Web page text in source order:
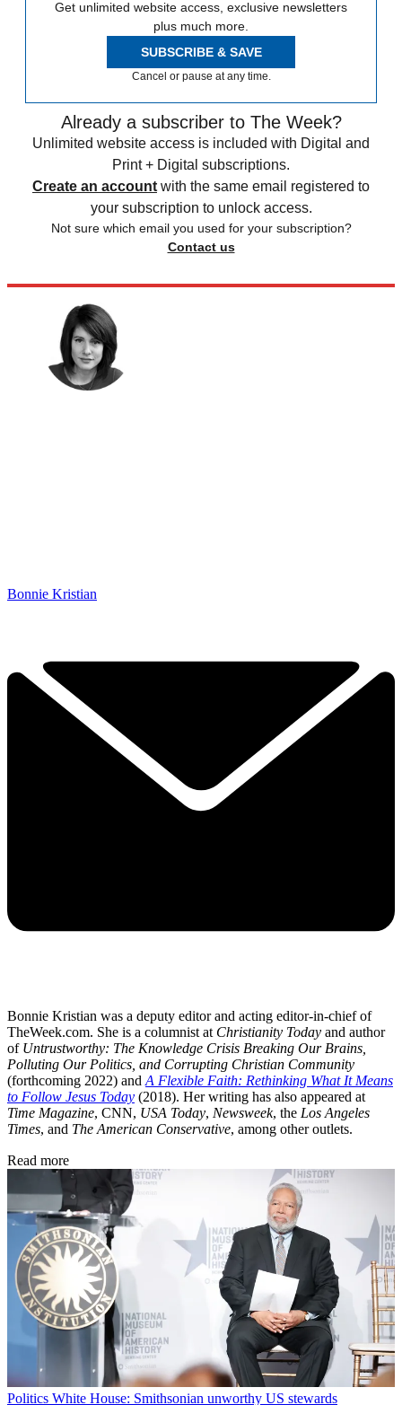
Get unlimited website access, exclusive newsletters
plus much more.
SUBSCRIBE & SAVE
Cancel or pause at any time.
Already a subscriber to The Week?
Unlimited website access is included with Digital and
Print + Digital subscriptions.
Create an account with the same email registered to
your subscription to unlock access.
Not sure which email you used for your subscription?
Contact us
Bonnie Kristian
Bonnie Kristian was a deputy editor and acting editor-in-chief of
TheWeek.com. She is a columnist at Christianity Today and author
of Untrustworthy: The Knowledge Crisis Breaking Our Brains,
Polluting Our Politics, and Corrupting Christian Community
(forthcoming 2022) andA Flexible Faith: Rethinking What It Means
to Follow Jesus Today (2018). Her writing has also appeared at
Time Magazine, CNN, USA Today, Newsweek, the Los Angeles
Times, and The American Conservative, among other outlets.
Read more
Politics White House: Smithsonian unworthy US stewards